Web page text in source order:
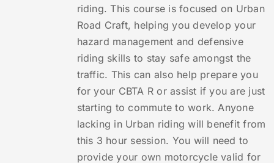
riding. This course is focused on Urban
Road Craft, helping you develop your
hazard management and defensive
riding skills to stay safe amongst the
traffic. This can also help prepare you
for your CBTA R or assist if you are just
starting to commute to work. Anyone
lacking in Urban riding will benefit from
this 3 hour session. You will need to
provide your own motorcycle valid for